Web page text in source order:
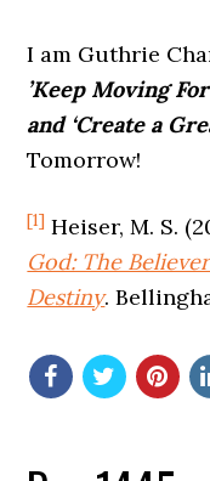
I am Guthrie
’Keep Moving
and ‘Create a
Tomorrow!
[1] Heiser, M. S.
God: The
Destiny.